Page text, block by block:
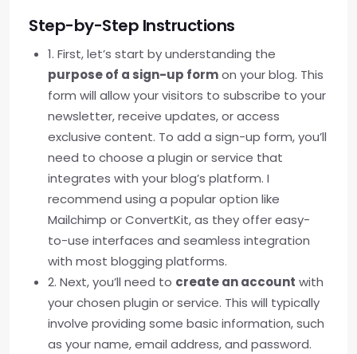
Step-by-Step Instructions
1. First, let’s start by understanding the
purpose of a sign-up formon your blog. This
form will allow your visitors to subscribe to your
newsletter, receive updates, or access
exclusive content. To add a sign-up form, you’ll
need to choose a plugin or service that
integrates with your blog’s platform. I
recommend using a popular option like
Mailchimp or ConvertKit, as they offer easy-
to-use interfaces and seamless integration
with most blogging platforms.
2. Next, you’ll need to create an account with
your chosen plugin or service. This will typically
involve providing some basic information, such
as your name, email address, and password.